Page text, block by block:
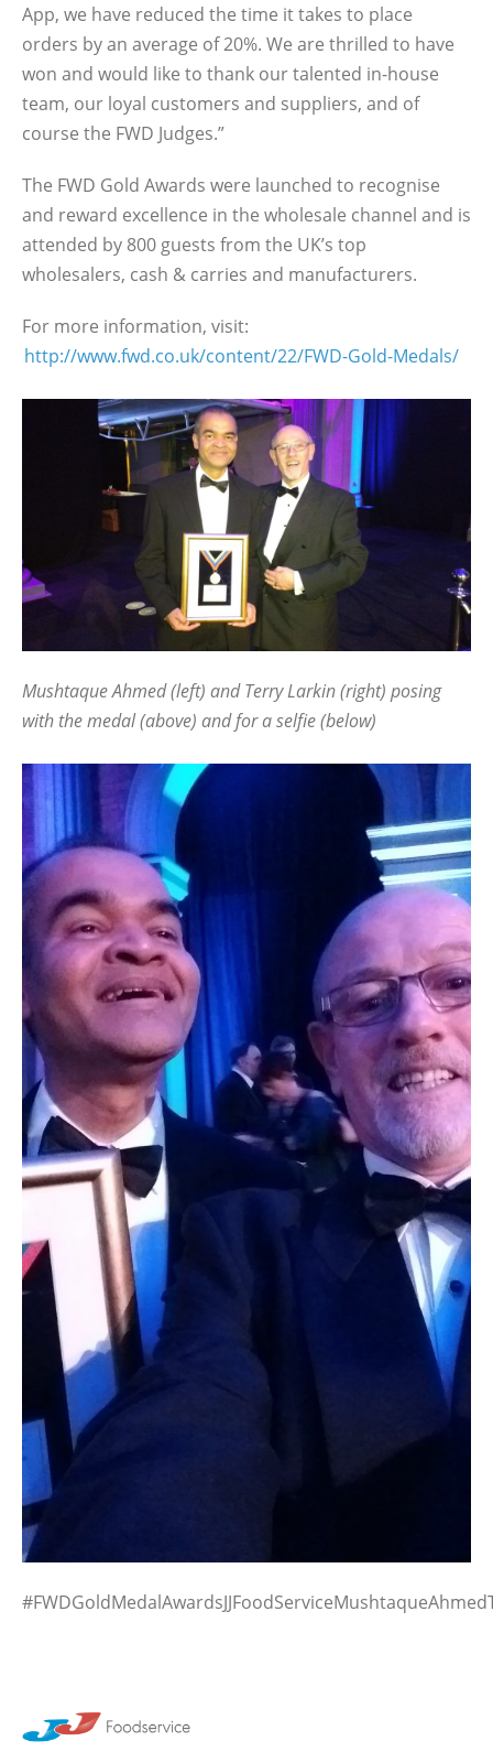
App, we have reduced the time it takes to place
orders by an average of 20%. We are thrilled to have
won and would like to thank our talented in-house
team, our loyal customers and suppliers, and of
course the FWD Judges.”
The FWD Gold Awards were launched to recognise
and reward excellence in the wholesale channel and is
attended by 800 guests from the UK’s top
wholesalers, cash & carries and manufacturers.
For more information, visit:
http://www.fwd.co.uk/content/22/FWD-Gold-Medals/
Mushtaque Ahmed (left) and Terry Larkin (right) posing
with the medal (above) and for a selfie (below)